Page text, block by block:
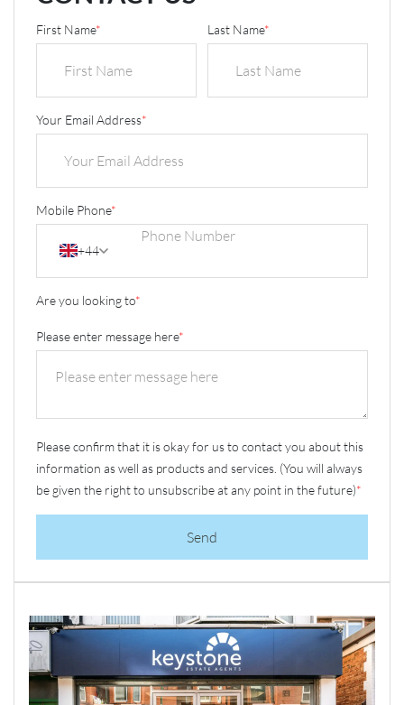
First Name* Last Name*
Your Email Address*
Mobile Phone*
+44
Are you looking to*
Please enter message here*
Please confirm that it is okay for us to contact you about this
information as well as products and services. (You will always
be given the right to unsubscribe at any point in the future)*
Send